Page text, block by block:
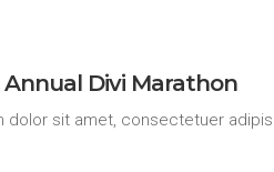
Annual Divi Marathon
dolor sit amet, consectetuer